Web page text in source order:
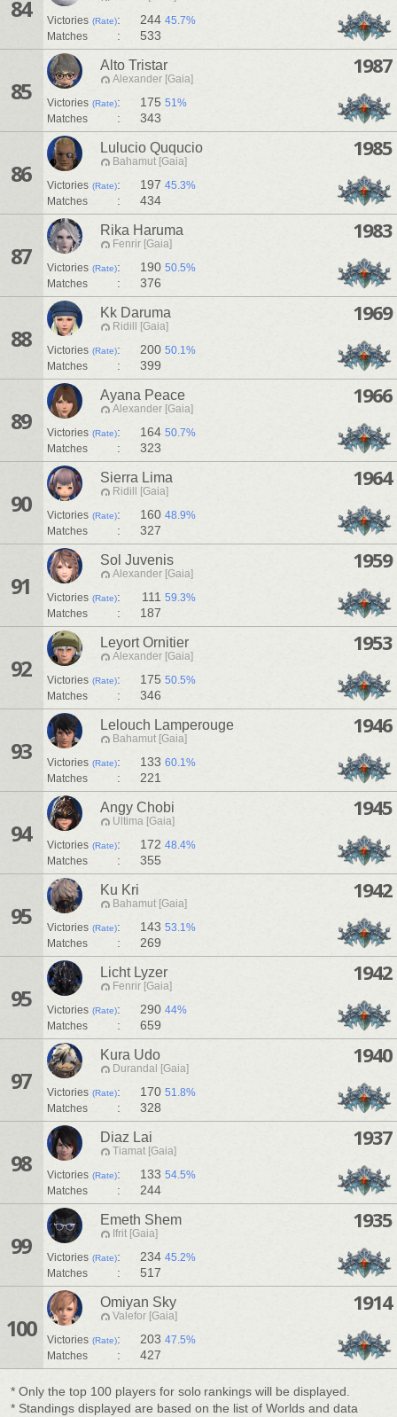
84
Victories (Rate): 244 45.7%
Matches
: 533
85
Alto Tristar
Alexander [Gaia]
Victories (Rate): 175 51%
Matches
: 343
1987
86
Lulucio Ququcio
Bahamut [Gaia]
Victories (Rate): 197 45.3%
Matches
: 434
1985
87
Rika Haruma
Fenrir [Gaia]
Victories (Rate): 190 50.5%
Matches
: 376
1983
88
Kk Daruma
Ridill [Gaia]
Victories (Rate): 200 50.1%
Matches
: 399
1969
89
Ayana Peace
Alexander [Gaia]
Victories (Rate): 164 50.7%
Matches
: 323
1966
90
Sierra Lima
Ridill [Gaia]
Victories (Rate): 160 48.9%
Matches
: 327
1964
91
Sol Juvenis
Alexander [Gaia]
Victories (Rate): 111 59.3%
Matches
: 187
1959
92
Leyort Ornitier
Alexander [Gaia]
Victories (Rate): 175 50.5%
Matches
: 346
1953
93
Lelouch Lamperouge
Bahamut [Gaia]
Victories (Rate): 133 60.1%
Matches
: 221
1946
94
Angy Chobi
Ultima [Gaia]
Victories (Rate): 172 48.4%
Matches
: 355
1945
95
Ku Kri
Bahamut [Gaia]
Victories (Rate): 143 53.1%
Matches
: 269
1942
95
Licht Lyzer
Fenrir [Gaia]
Victories (Rate): 290 44%
Matches
: 659
1942
97
Kura Udo
Durandal [Gaia]
Victories (Rate): 170 51.8%
Matches
: 328
1940
98
Diaz Lai
Tiamat [Gaia]
Victories (Rate): 133 54.5%
Matches
: 244
1937
99
Emeth Shem
Ifrit [Gaia]
Victories (Rate): 234 45.2%
Matches
: 517
1935
100
Omiyan Sky
Valefor [Gaia]
Victories (Rate): 203 47.5%
Matches
: 427
1914
* Only the top 100 players for solo rankings will be displayed.
* Standings displayed are based on the list of Worlds and data